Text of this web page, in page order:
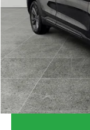
Preferred Price:
YOU SAVE:
Doc Fee
Month end savings
Get Best Price